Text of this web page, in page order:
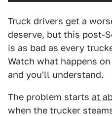
Truck drivers get a
deserve, but this post-
is as bad as every
Watch what happens
and you'll understand.
The problem starts at
when the trucker